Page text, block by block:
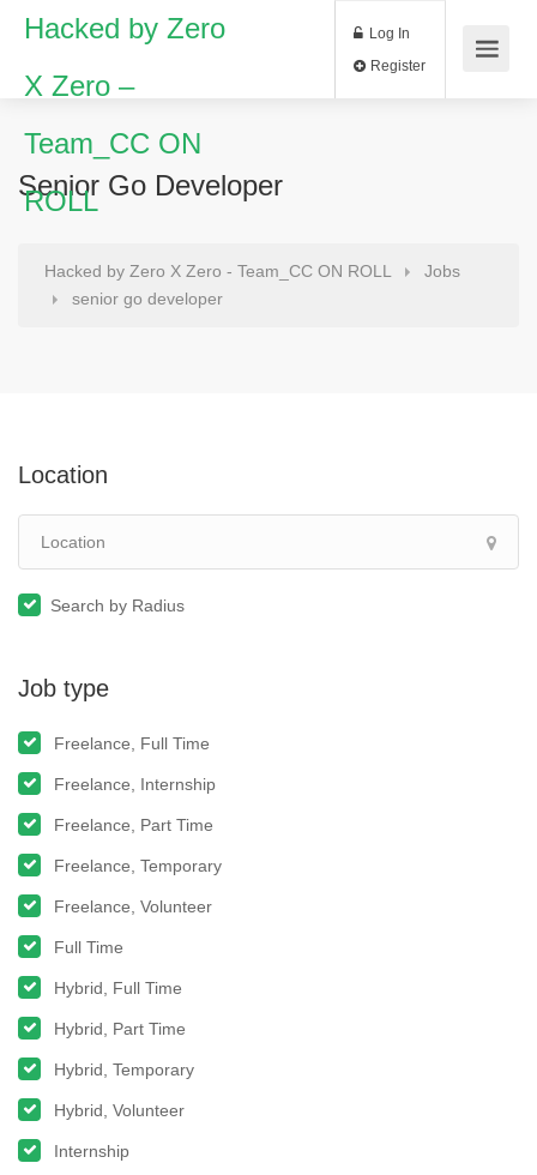
Hacked by Zero
X Zero –
Team_CC ON
ROLL
Log In
Senior Go Developer
Hacked by Zero X Zero - Team_CC ON ROLL
Jobs
senior go developer
Location
Search by Radius
Job type
Freelance, Full Time
Freelance, Internship
Freelance, Part Time
Freelance, Temporary
Freelance, Volunteer
Full Time
Hybrid, Full Time
Hybrid, Part Time
Hybrid, Temporary
Hybrid, Volunteer
Internship